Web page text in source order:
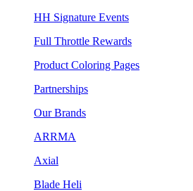
HH Signature Events
Full Throttle Rewards
Product Coloring Pages
Partnerships
Our Brands
ARRMA
Axial
Blade Heli